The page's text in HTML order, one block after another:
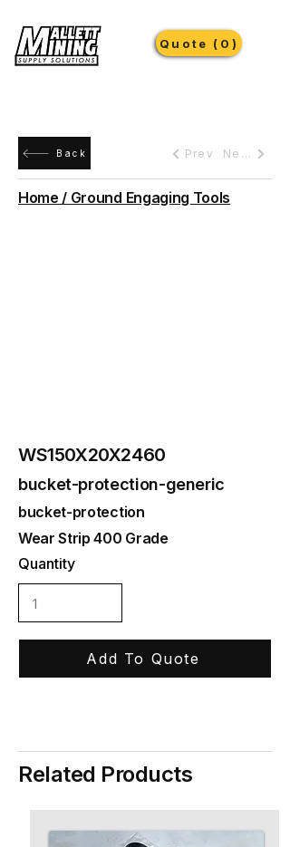
Quote (0)
Back Prev Next
Home / Ground Engaging Tools
WS150X20X2460
bucket-protection-generic
bucket-protection
Wear Strip 400 Grade
Quantity
Add To Quote
Related Products